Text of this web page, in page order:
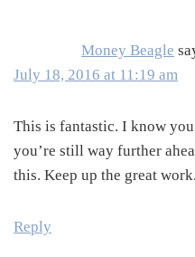
Money Beagle
July 18, 2016 at 11:19 am
This is fantastic. I know
you’re still way further
this. Keep up the great work.
Reply